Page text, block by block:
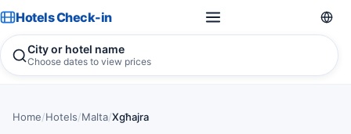
Hotels Check-in
City or hotel name
Choose dates to view prices
Home/Hotels/Malta/Xgħajra